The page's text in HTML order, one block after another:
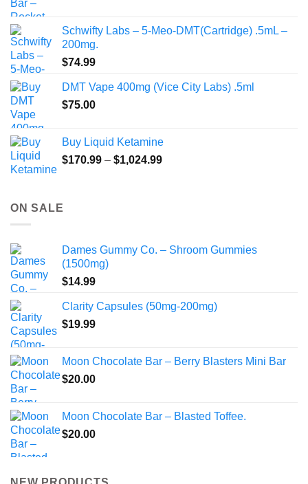
Schwifty Labs – 5-Meo-DMT(Cartridge) .5mL –
200mg.
$74.99
DMT Vape 400mg (Vice City Labs) .5ml
$75.00
Buy Liquid Ketamine
$170.99 – $1,024.99Price
ON SALE
Dames Gummy Co. – Shroom Gummies
(1500mg)
$14.99
Clarity Capsules (50mg-200mg)
$19.99
Moon Chocolate Bar – Berry Blasters Mini Bar
$20.00
Moon Chocolate Bar – Blasted Toffee.
$20.00